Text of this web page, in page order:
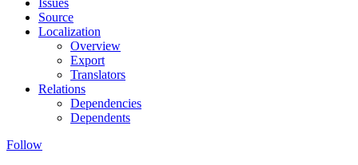
Source
Localization
Overview
Export
Translators
Relations
Dependencies
Dependents
Follow